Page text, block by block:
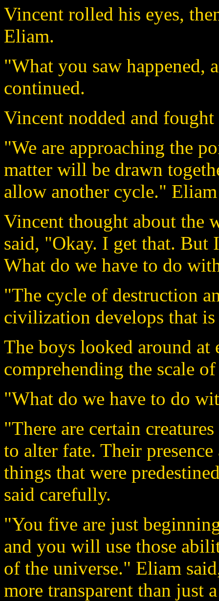
Vincent rolled his eyes,
Eliam.
"What you saw happened,
continued.
Vincent nodded and
"We are approaching the
matter will be drawn
allow another cycle."
Vincent thought about the
said, "Okay. I get that. But
What do we have to do
"The cycle of destruction
civilization develops that
The boys looked around at
comprehending the scale
"What do we have to do
"There are certain
to alter fate. Their
things that were
said carefully.
"You five are just
and you will use those
of the universe." Eliam
more transparent than just